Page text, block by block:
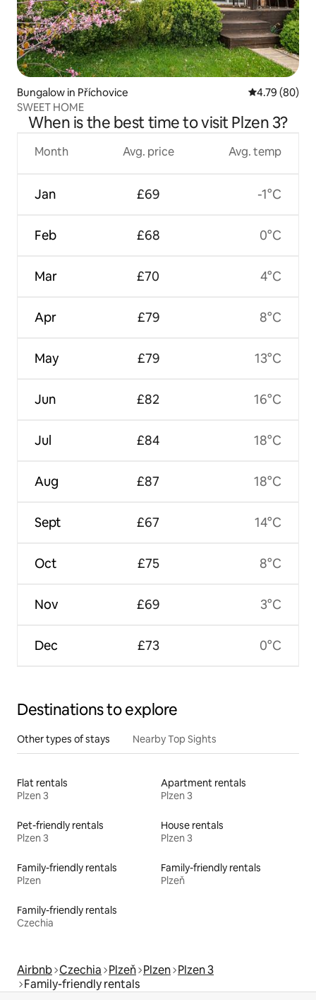
Bungalow in Příchovice 4.79 out of 5
4.79 (80)
SWEET HOME
When is the best time to visit Plzen 3?
Month
Jan
Feb
Mar
Apr
May
Jun
Jul
Aug
Sept
Oct
Nov
Dec
Avg. price
£69
£68
£70
£79
£79
£82
£84
£87
£67
£75
£69
£73
Avg. temp
-1°C
0°C
4°C
8°C
13°C
16°C
18°C
18°C
14°C
8°C
3°C
0°C
Destinations to explore
Other types of stays Nearby Top Sights
Flat rentals
Plzen 3
Apartment rentals
Plzen 3
Pet-friendly rentals
Plzen 3
House rentals
Plzen 3
Family-friendly rentals
Plzen
Family-friendly rentals
Plzeň
Family-friendly rentals
Czechia
Airbnb Czechia Plzeň Plzen Plzen 3
Family-friendly rentals